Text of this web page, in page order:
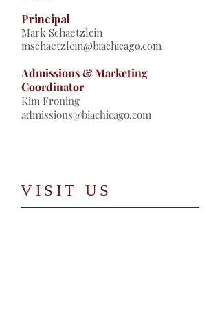
Principal
Mark Schaetzlein
mschaetzlein@biachicago.com
Admissions & Marketing
Coordinator
Kim Froning
admissions@biachicago.com
​VISIT US